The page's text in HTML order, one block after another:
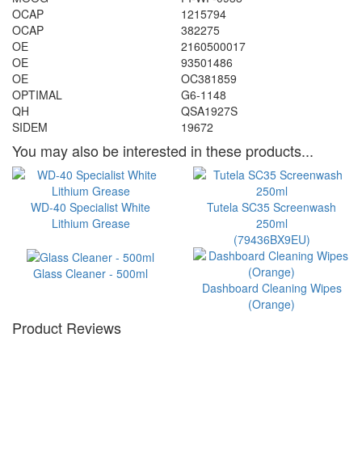
OCAP
1215794
OCAP
382275
OE
2160500017
OE
93501486
OE
OC381859
OPTIMAL
G6-1148
QH
QSA1927S
SIDEM
19672
You may also be interested in these products...
WD-40 Specialist White
Lithium Grease
Tutela SC35 Screenwash
250ml
(79436BX9EU)
Glass Cleaner - 500ml
Dashboard Cleaning Wipes
(Orange)
Product Reviews